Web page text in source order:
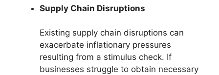
Supply Chain Disruptions
Existing supply chain disruptions can
exacerbate inflationary pressures
resulting from a stimulus check. If
businesses struggle to obtain necessary